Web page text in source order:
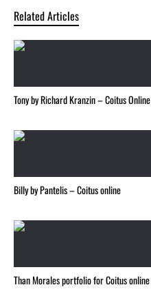
Related Articles
Tony by Richard Kranzin – Coitus Online
Billy by Pantelis – Coitus online
Than Morales portfolio for Coitus online